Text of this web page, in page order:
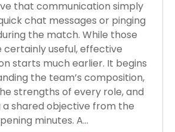
that communication simply
chat messages or pinging
the match. While those
certainly useful, effective
starts much earlier. It begins
the team’s composition,
strengths of every role, and
a shared objective from the
minutes. A…